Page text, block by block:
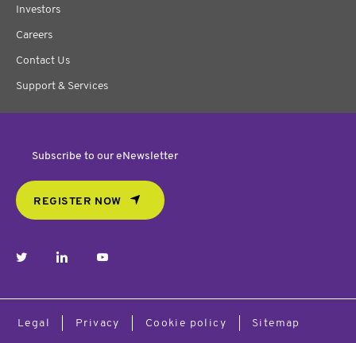
Investors
Careers
Contact Us
Support & Services
Subscribe to our eNewsletter
REGISTER NOW
Legal Privacy Cookie policy Sitemap